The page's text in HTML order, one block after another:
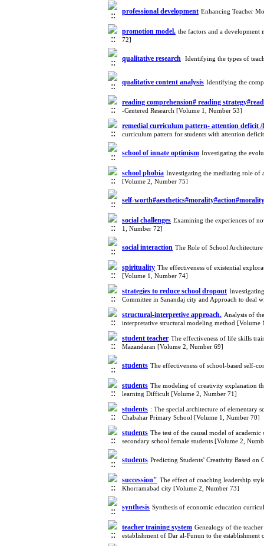
professional development Enhancing Teacher
promotion model. the factors and a
72]
qualitative research Identifying the types of
qualitative content analysis Identifying the
reading comprehension# reading
-Centered Research [Volume 1, Number 53]
remedial curriculum pattern- attention deficit
curriculum pattern for students with attention
school of innate optimism Investigating the
school phobia Investigating the mediating role of
[Volume 2, Number 75]
self-
social challenges Examining the experiences of
1, Number 72]
social interaction The Role of School
spirituality The effectiveness of existential
[Volume 1, Number 74]
strategies to reduce school dropout
Committee in Sanandaj city and Approach to deal
structural-interpretive approach. Analysis of
interpretative structural modeling method [Volume
student teacher The effectiveness of life skills
Mazandaran [Volume 2, Number 69]
students The effectiveness of school-based self-
students The modeling of creativity explanation
learning Difficult [Volume 2, Number 71]
students : The special architecture of elementary
Chabahar Primary School [Volume 1, Number 70]
students The test of the causal model of
secondary school female students [Volume 2,
students Predicting Students’ Creativity Based
succession" The effect of coaching leadership
Khorramabad city [Volume 2, Number 73]
synthesis Synthesis of economic education
teacher training system Genealogy of the
establishment of Dar al-Funun to the